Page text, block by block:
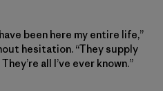
been here my entire life,”
hesitation. “They supply
all I’ve ever known.”